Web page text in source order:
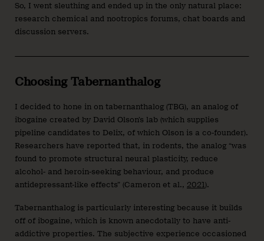
So, I went sleuthing and ended up in the only natural place:
research chemical and nootropics forums, chat boards and
discussion servers.
Choosing Tabernanthalog
I decided to hone in on tabernanthalog (TBG), an analog of
ibogaine created by David Olson’s lab (which supplies
pipeline candidates to Delix, of which Olson is a co-founder).
Researchers have reported that, in rodents, the analog “was
found to promote structural neural plasticity, reduce
alcohol- and heroin-seeking behaviour, and produce
antidepressant-like effects” (Cameron et al., 2021).
Tabernanthalog is particularly interesting because it builds
off of ibogaine, which is known anecdotally to have anti-
addictive properties. The subjective experience occasioned